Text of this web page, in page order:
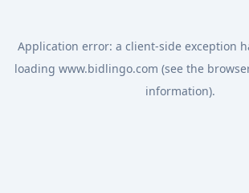
Application error: a client-side exception
loading www.bidlingo.com (see the
information).